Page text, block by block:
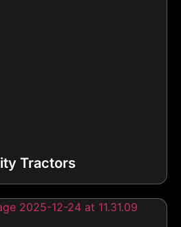
Tractors